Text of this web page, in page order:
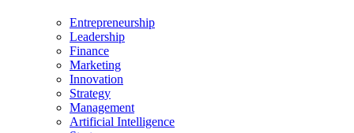
Entrepreneurship
Leadership
Finance
Marketing
Innovation
Strategy
Management
Artificial Intelligence